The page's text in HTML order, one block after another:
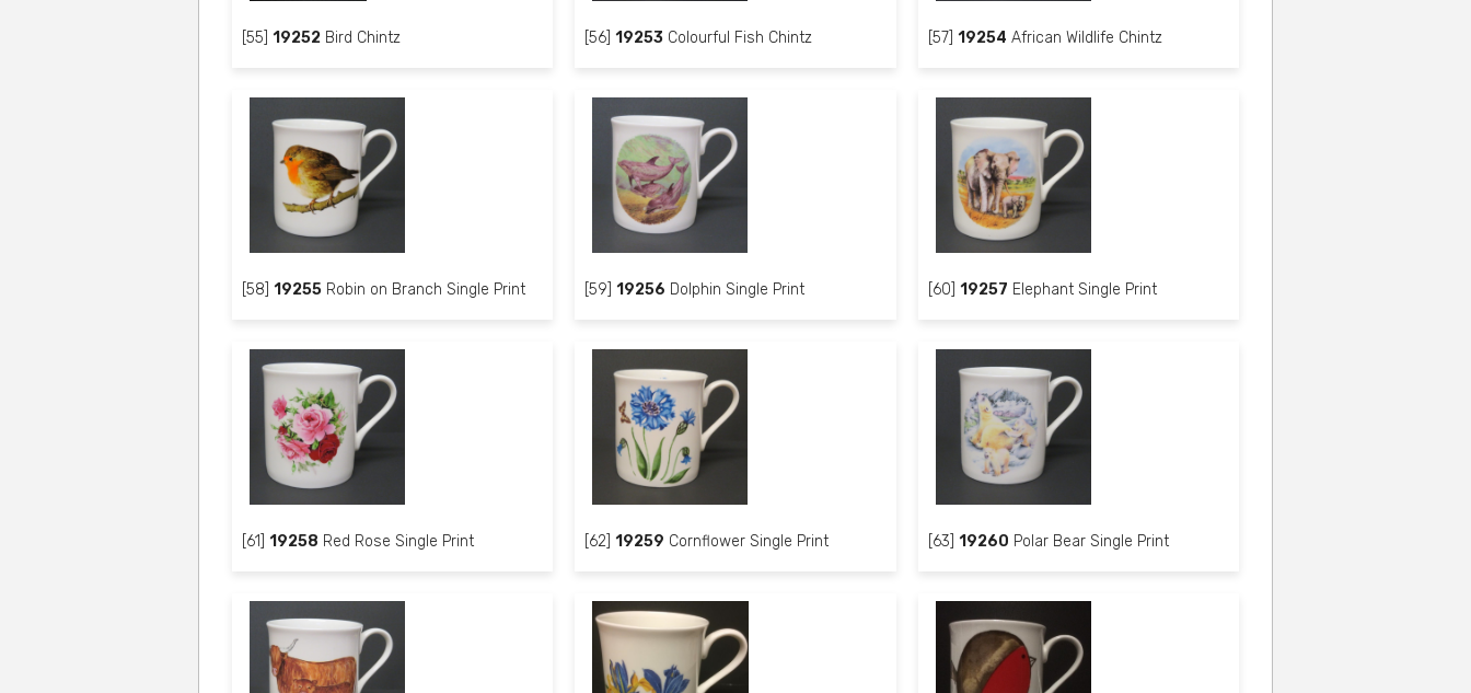
[55]19252 Bird Chintz [56]19253 Colourful Fish Chintz [57] 19254 African Wildlife Chintz
[58]19255 Robin on Branch Single Print [59]19256 Dolphin Single Print [60] 19257 Elephant Single Print
[61]19258 Red Rose Single Print [62]19259 Cornflower Single Print [63] 19260 Polar Bear Single Print